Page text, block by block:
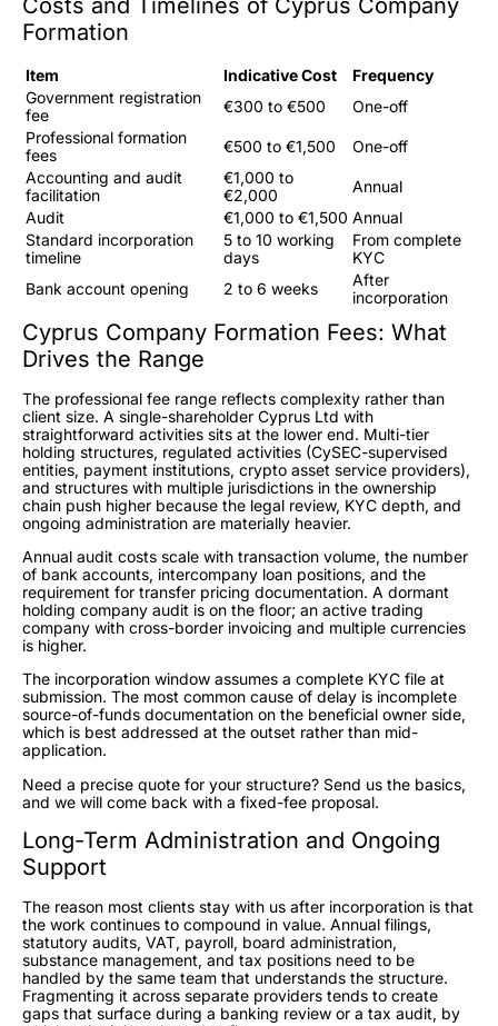
Formation
Item Indicative Cost
Frequency
Government registration
fee
€300 to €500
One-off
Professional formation
fees
€500 to €1,500
One-off
Accounting and audit
facilitation
€1,000 to
€2,000
Annual
Audit
€1,000 to €1,500 Annual
Standard incorporation
timeline
5 to 10 working
days
From complete
KYC
Bank account opening
2 to 6 weeks
After
incorporation
Cyprus Company Formation Fees: What
Drives the Range
The professional fee range reflects complexity rather than
client size. A single-shareholder Cyprus Ltd with
straightforward activities sits at the lower end. Multi-tier
holding structures, regulated activities (CySEC-supervised
entities, payment institutions, crypto asset service providers),
and structures with multiple jurisdictions in the ownership
chain push higher because the legal review, KYC depth, and
ongoing administration are materially heavier.
Annual audit costs scale with transaction volume, the number
of bank accounts, intercompany loan positions, and the
requirement for transfer pricing documentation. A dormant
holding company audit is on the floor; an active trading
company with cross-border invoicing and multiple currencies
is higher.
The incorporation window assumes a complete KYC file at
submission. The most common cause of delay is incomplete
source-of-funds documentation on the beneficial owner side,
which is best addressed at the outset rather than mid-
application.
Need a precise quote for your structure? Send us the basics,
and we will come back with a fixed-fee proposal.
Long-Term Administration and Ongoing
Support
The reason most clients stay with us after incorporation is that
the work continues to compound in value. Annual filings,
statutory audits, VAT, payroll, board administration,
substance management, and tax positions need to be
handled by the same team that understands the structure.
Fragmenting it across separate providers tends to create
gaps that surface during a banking review or a tax audit, by